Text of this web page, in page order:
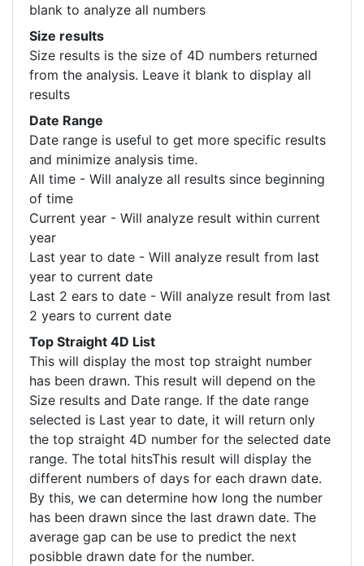
blank to analyze all numbers
Size results
Size results is the size of 4D numbers returned
from the analysis. Leave it blank to display all
results
Date Range
Date range is useful to get more specific results
and minimize analysis time.
All time - Will analyze all results since beginning
of time
Current year - Will analyze result within current
year
Last year to date - Will analyze result from last
year to current date
Last 2 ears to date - Will analyze result from last
2 years to current date
Top Straight 4D List
This will display the most top straight number
has been drawn. This result will depend on the
Size results and Date range. If the date range
selected is Last year to date, it will return only
the top straight 4D number for the selected date
range. The total hitsThis result will display the
different numbers of days for each drawn date.
By this, we can determine how long the number
has been drawn since the last drawn date. The
average gap can be use to predict the next
posibble drawn date for the number.